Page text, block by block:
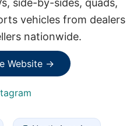
side-by-sides, quads,
vehicles from dealers
nationwide.
Website →